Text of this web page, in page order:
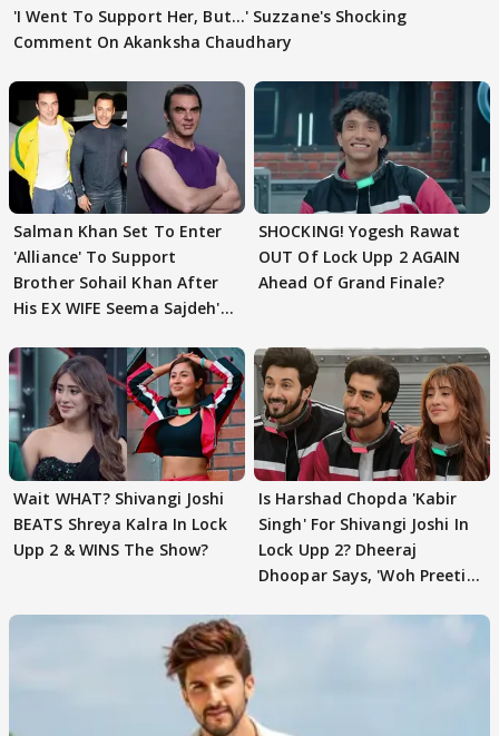
'I Went To Support Her, But…' Suzzane's Shocking
Comment On Akanksha Chaudhary
Salman Khan Set To Enter
'Alliance' To Support
Brother Sohail Khan After
His EX WIFE Seema Sajdeh's
SHOCKING! Yogesh Rawat
OUT Of Lock Upp 2 AGAIN
Ahead Of Grand Finale?
Wait WHAT? Shivangi Joshi
BEATS Shreya Kalra In Lock
Upp 2 & WINS The Show?
Is Harshad Chopda 'Kabir
Singh' For Shivangi Joshi In
Lock Upp 2? Dheeraj
Dhoopar Says, 'Woh Preeti